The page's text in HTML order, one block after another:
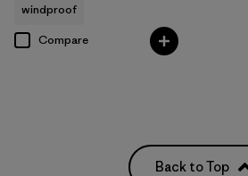
windproof
Compare
Back to Top